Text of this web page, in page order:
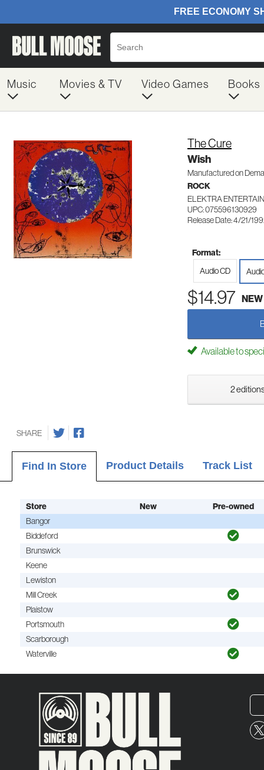
Music Movies & TV Video Games Books
The Cure
Wish
Manufactured on
ROCK
ELEKTRA
UPC: 075596130929
Release Date: 4/21/
Format:
Audio CD
$14.97 NEW
Available to
2
SHARE
Find In Store Product Details Track List
Store New
Pre-owned
Bangor
Biddeford
Brunswick
Keene
Lewiston
Mill Creek
Plaistow
Portsmouth
Scarborough
Waterville